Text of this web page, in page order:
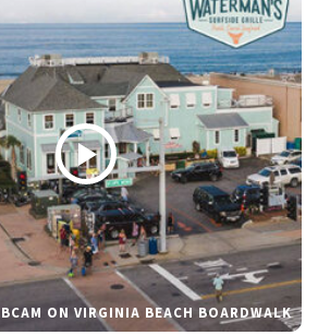
ON VIRGINIA BEACH BOARDWALK